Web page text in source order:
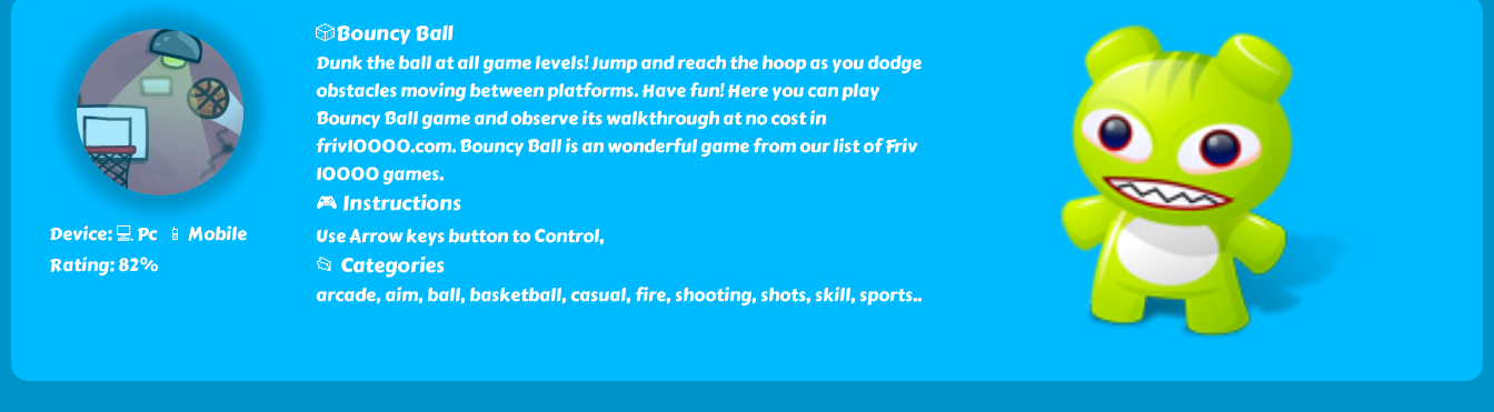
Device: 💻 Pc 📱 Mobile
Rating: 82%
🎲Bouncy Ball
Dunk the ball at all game levels! Jump and reach the hoop as you dodge
obstacles moving between platforms. Have fun! Here you can play
Bouncy Ball game and observe its walkthrough at no cost in
friv10000.com. Bouncy Ball is an wonderful game from our list of Friv
10000 games.
🎮 Instructions
Use Arrow keys button to Control,
📂 Categories
arcade, aim, ball, basketball, casual, fire, shooting, shots, skill, sports..